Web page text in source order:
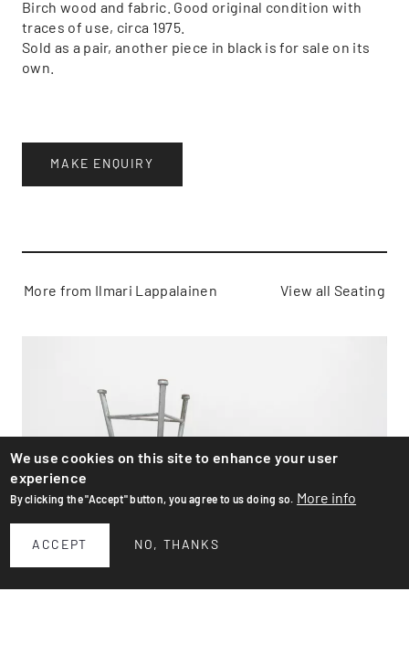
Birch wood and fabric. Good original condition with
traces of use, circa 1975.
Sold as a pair, another piece in black is for sale on its
own.
MAKE ENQUIRY
More from Ilmari Lappalainen View all Seating
We use cookies on this site to enhance your user
experience
By clicking the "Accept" button, you agree to us doing so. More info
ACCEPT NO, THANKS